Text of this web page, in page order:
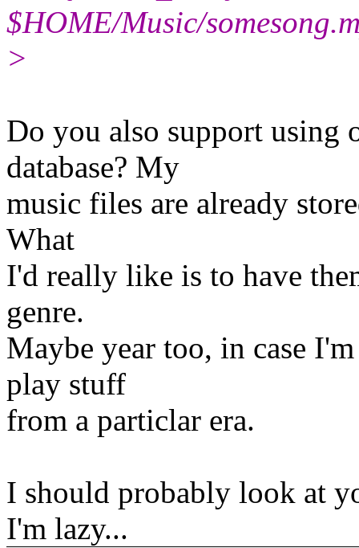
$HOME/Music/
>
Do you also support
database? My
music files are already
What
I'd really like is to have
genre.
Maybe year too, in case
play stuff
from a particlar era.
I should probably look at
I'm lazy...